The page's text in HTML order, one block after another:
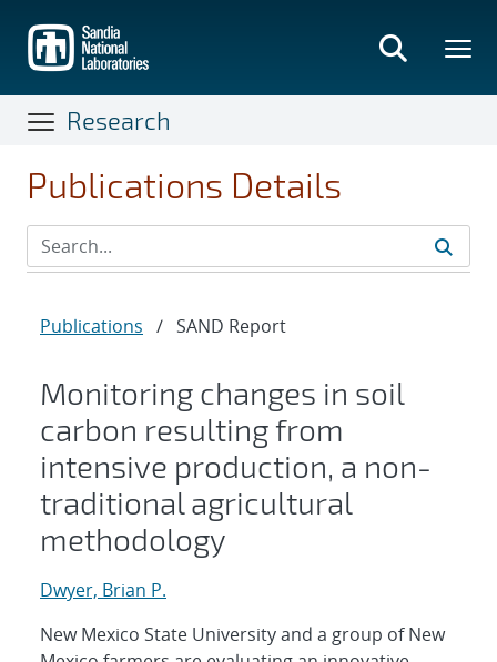
main
content
Research
Publications Details
Publications / SAND Report
Monitoring changes in soil
carbon resulting from
intensive production, a non-
traditional agricultural
methodology
Dwyer, Brian P.
New Mexico State University and a group of New